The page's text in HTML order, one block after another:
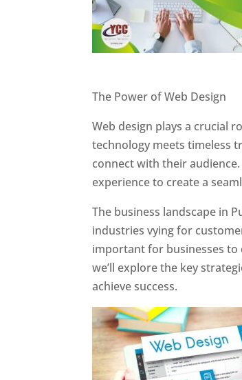
The Power of Web Design
Web design plays a crucial
technology meets timeless
connect with their
experience to create a
The business landscape in
industries vying for
important for businesses
we’ll explore the key
achieve success.